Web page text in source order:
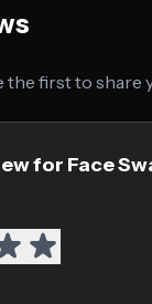
the first to share
for Face